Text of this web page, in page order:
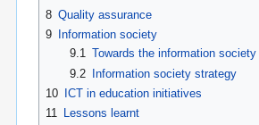
8 Quality assurance
9
Information society
9.1 Towards the information society
9.2 Information society strategy
10
ICT in education initiatives
11 Lessons learnt